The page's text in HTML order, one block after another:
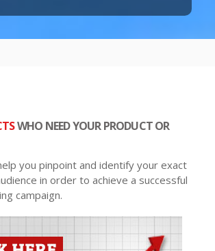
WHO NEED YOUR PRODUCT OR
you pinpoint and identify your exact
in order to achieve a successful
campaign.